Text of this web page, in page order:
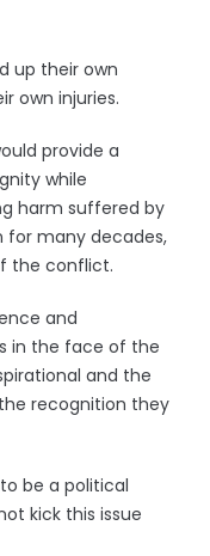
up their own
own injuries.
provide a
while
harm suffered by
for many decades,
the conflict.
and
in the face of the
and the
recognition they
be a political
kick this issue